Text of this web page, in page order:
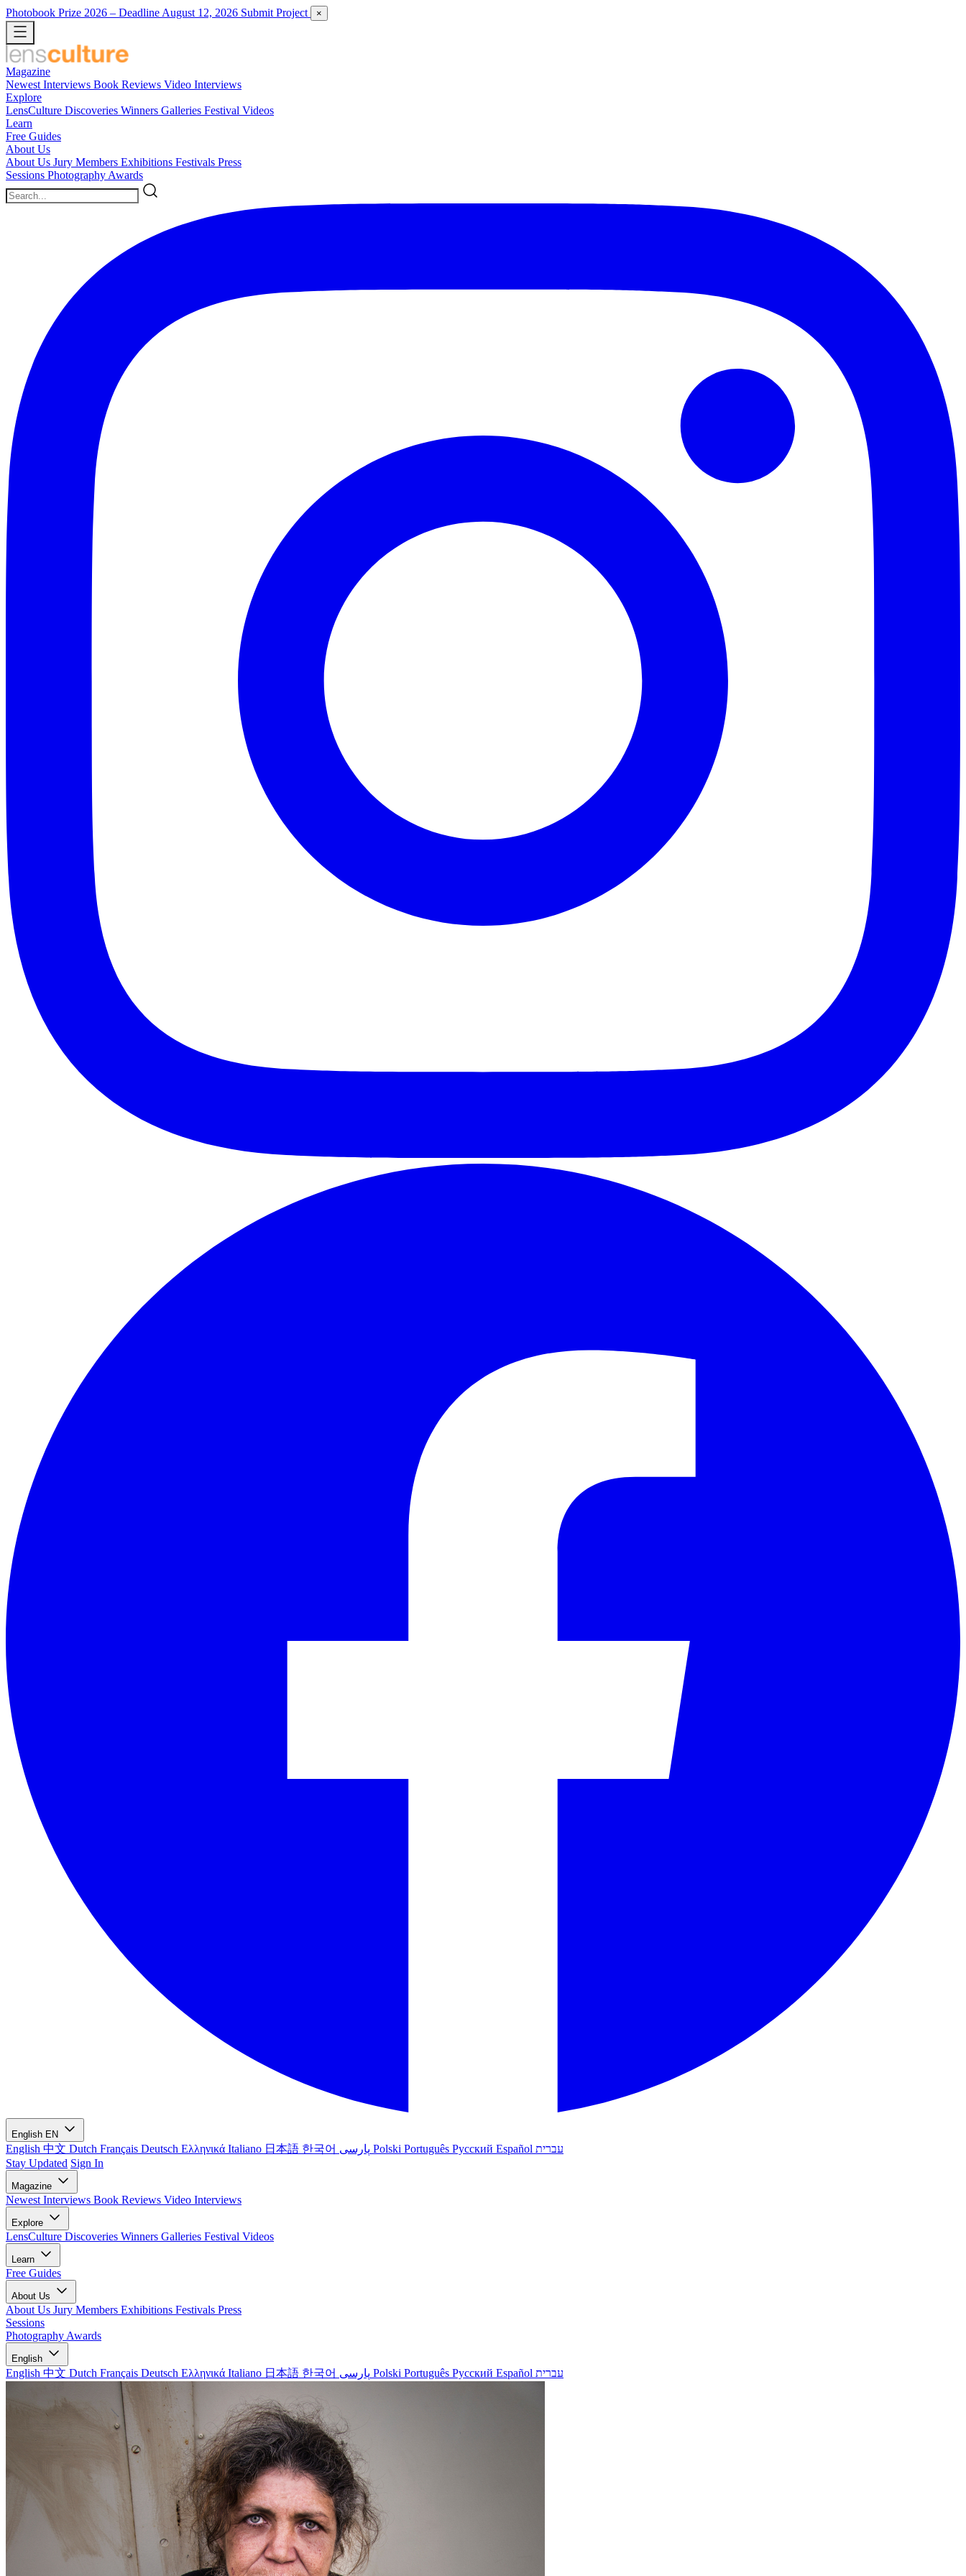
Photobook Prize 2026 – Deadline August 12, 2026 Submit Project ×
Magazine
Newest Interviews Book Reviews Video Interviews
Explore
LensCulture Discoveries Winners Galleries Festival Videos
Learn
Free Guides
About Us
About Us Jury Members Exhibitions Festivals Press
Sessions Photography Awards
English EN
English 中文 Dutch Français Deutsch Ελληνικά Italiano 日本語 한국어 Polski Português Русский Español עברית
Stay Updated Sign In
Magazine
Newest Interviews Book Reviews Video Interviews
Explore
LensCulture Discoveries Winners Galleries Festival Videos
Learn
Free Guides
About Us
About Us Jury Members Exhibitions Festivals Press
Sessions
Photography Awards
English
English 中文 Dutch Français Deutsch Ελληνικά Italiano 日本語 한국어 Polski Português Русский Español עברית